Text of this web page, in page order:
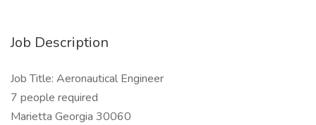
Job Description
Job Title: Aeronautical Engineer
7 people required
Marietta Georgia 30060